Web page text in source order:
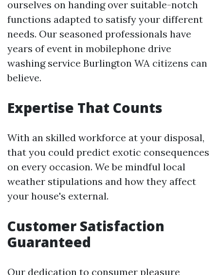
ourselves on handing over suitable-notch
functions adapted to satisfy your different
needs. Our seasoned professionals have
years of event in mobilephone drive
washing service Burlington WA citizens can
believe.
Expertise That Counts
With an skilled workforce at your disposal,
that you could predict exotic consequences
on every occasion. We be mindful local
weather stipulations and how they affect
your house's external.
Customer Satisfaction
Guaranteed
Our dedication to consumer pleasure